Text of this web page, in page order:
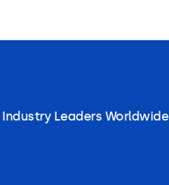
Leaders Worldwide